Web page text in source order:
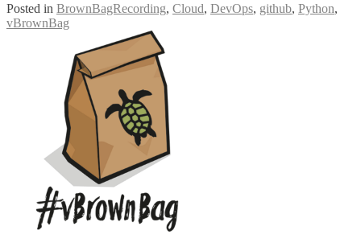
Posted in BrownBagRecording, Cloud, DevOps, github, Python,
vBrownBag